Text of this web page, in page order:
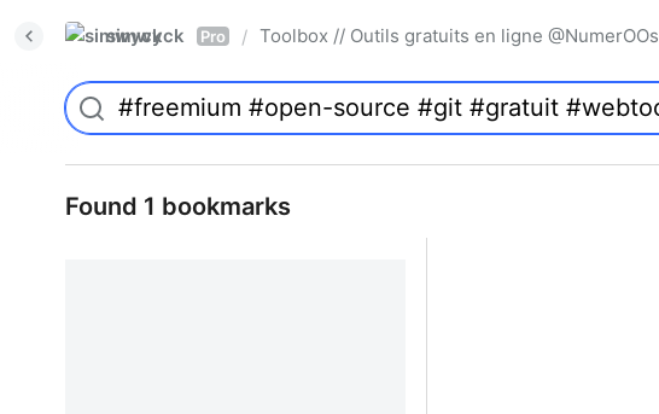
simwyck Pro / Toolbox // Outils gratuits en ligne @NumerOOs
Found 1 bookmarks